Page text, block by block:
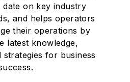
date on key industry
and helps operators
their operations by
latest knowledge,
for business